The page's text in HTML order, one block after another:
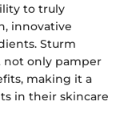
to truly
innovative
Sturm
not only pamper
making it a
in their skincare